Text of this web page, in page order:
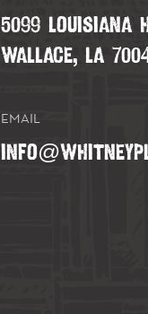
5099 LOUISIANA
WALLACE, LA
EMAIL